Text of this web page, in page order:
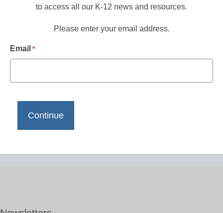
to access all our K-12 news and resources.
Please enter your email address.
Email *